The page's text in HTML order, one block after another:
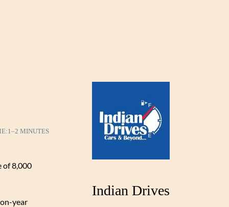
1–2 MINUTES
of 8,000
year
Indian Drives